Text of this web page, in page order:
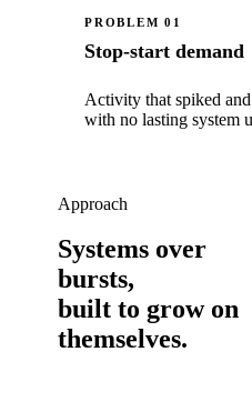
PROBLEM01
Stop-start demand
Activity that spiked
with no lasting system
Approach
Systems over
bursts,
built to grow on
themselves.